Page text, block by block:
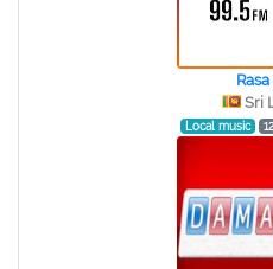
Sri
Local music